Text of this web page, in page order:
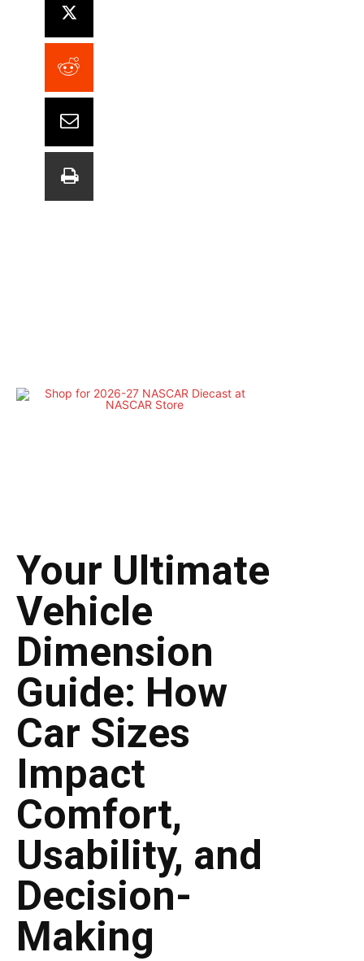
Your Ultimate
Vehicle
Dimension
Guide: How
Car Sizes
Impact
Comfort,
Usability, and
Decision-
Making